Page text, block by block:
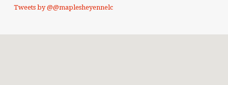
Tweets by @@maplesheyennelc